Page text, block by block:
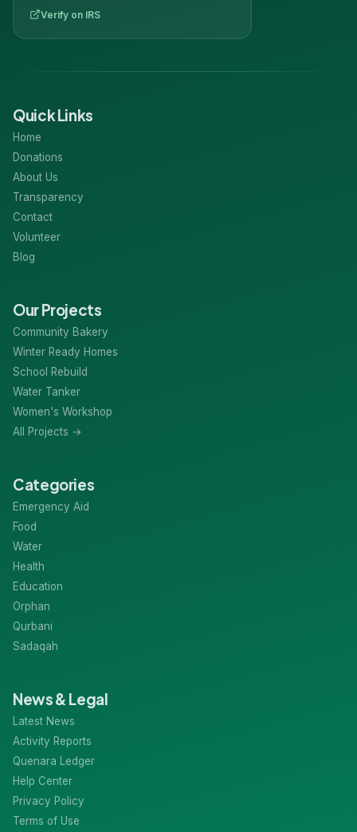
Verify on IRS
Quick Links
Home
Donations
About Us
Transparency
Contact
Volunteer
Blog
Our Projects
Community Bakery
Winter Ready Homes
School Rebuild
Water Tanker
Women's Workshop
All Projects →
Categories
Emergency Aid
Food
Water
Health
Education
Orphan
Qurbani
Sadaqah
News & Legal
Latest News
Activity Reports
Quenara Ledger
Help Center
Privacy Policy
Terms of Use